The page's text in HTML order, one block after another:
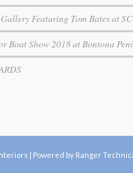
Featuring Tom Bates at
Boat Show 2018 at Bontona
| Powered by Ranger